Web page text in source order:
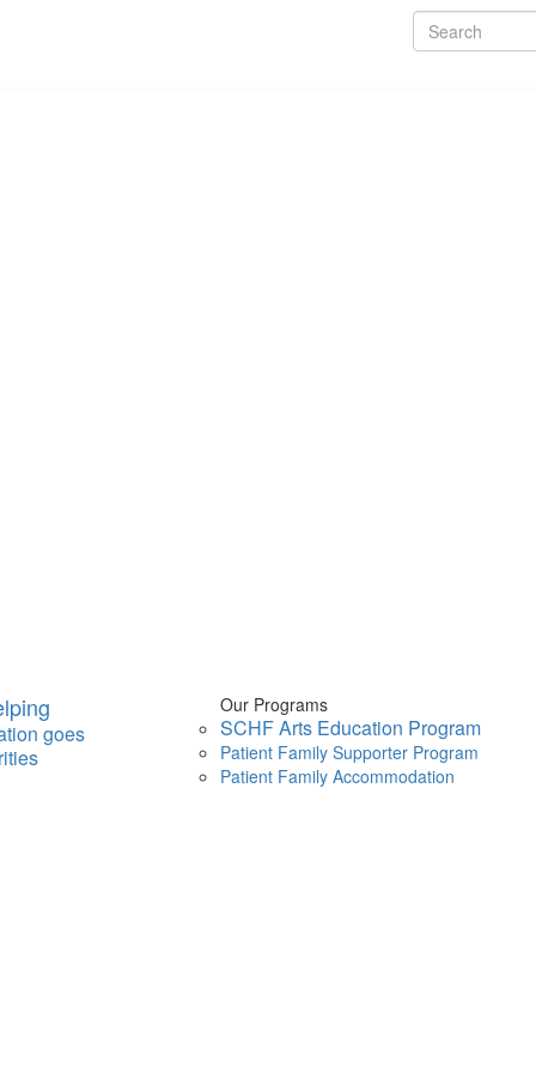
goes
Our Programs
SCHF Arts Education Program
Patient Family Supporter Program
Patient Family Accommodation